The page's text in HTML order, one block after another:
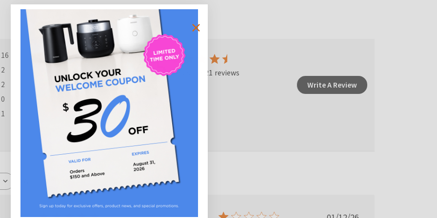
4.5 Based on 21 reviews
16
2
2
0
1
Write A Review
With media